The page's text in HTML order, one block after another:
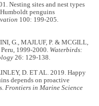
Nesting sites and nest types
penguins
100: 199-205.
G., MAJLUF, P. & MCGILL,
1999-2000. Waterbirds:
26: 129-138.
D. ET AL. 2019. Happy
depends on proactive
Frontiers in Marine Science